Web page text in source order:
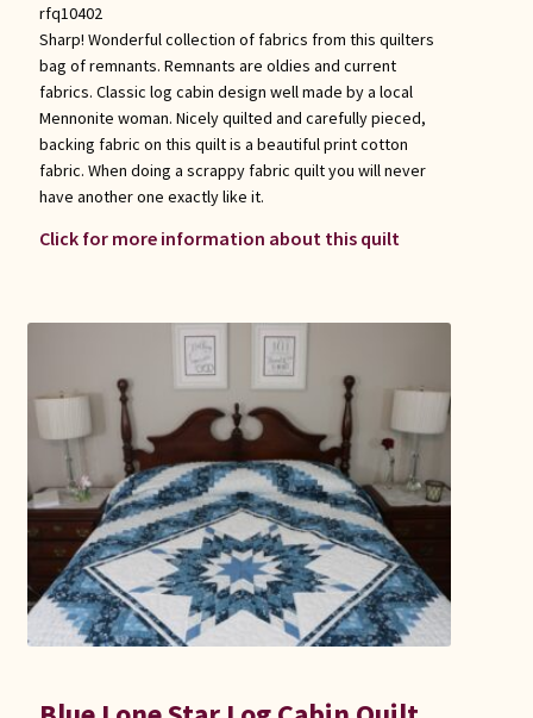
rfq10402
Sharp! Wonderful collection of fabrics from this quilters
bag of remnants. Remnants are oldies and current
fabrics. Classic log cabin design well made by a local
Mennonite woman. Nicely quilted and carefully pieced,
backing fabric on this quilt is a beautiful print cotton
fabric. When doing a scrappy fabric quilt you will never
have another one exactly like it.
Click for more information about this quilt